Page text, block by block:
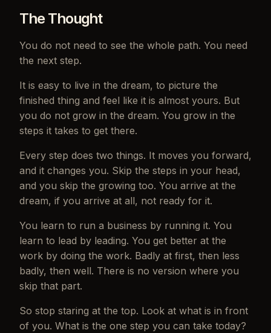
The Thought
You do not need to see the whole path. You need
the next step.
It is easy to live in the dream, to picture the
finished thing and feel like it is almost yours. But
you do not grow in the dream. You grow in the
steps it takes to get there.
Every step does two things. It moves you forward,
and it changes you. Skip the steps in your head,
and you skip the growing too. You arrive at the
dream, if you arrive at all, not ready for it.
You learn to run a business by running it. You
learn to lead by leading. You get better at the
work by doing the work. Badly at first, then less
badly, then well. There is no version where you
skip that part.
So stop staring at the top. Look at what is in front
of you. What is the one step you can take today?